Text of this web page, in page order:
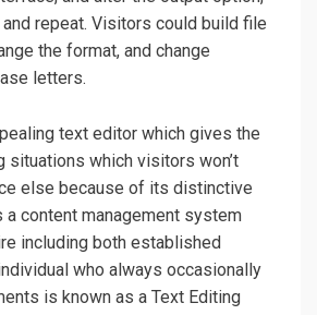
repeat. Visitors could build file
the format, and change
letters.
text editor which gives the
situations which visitors won’t
else because of its distinctive
a content management system
including both established
who always occasionally
is known as a Text Editing